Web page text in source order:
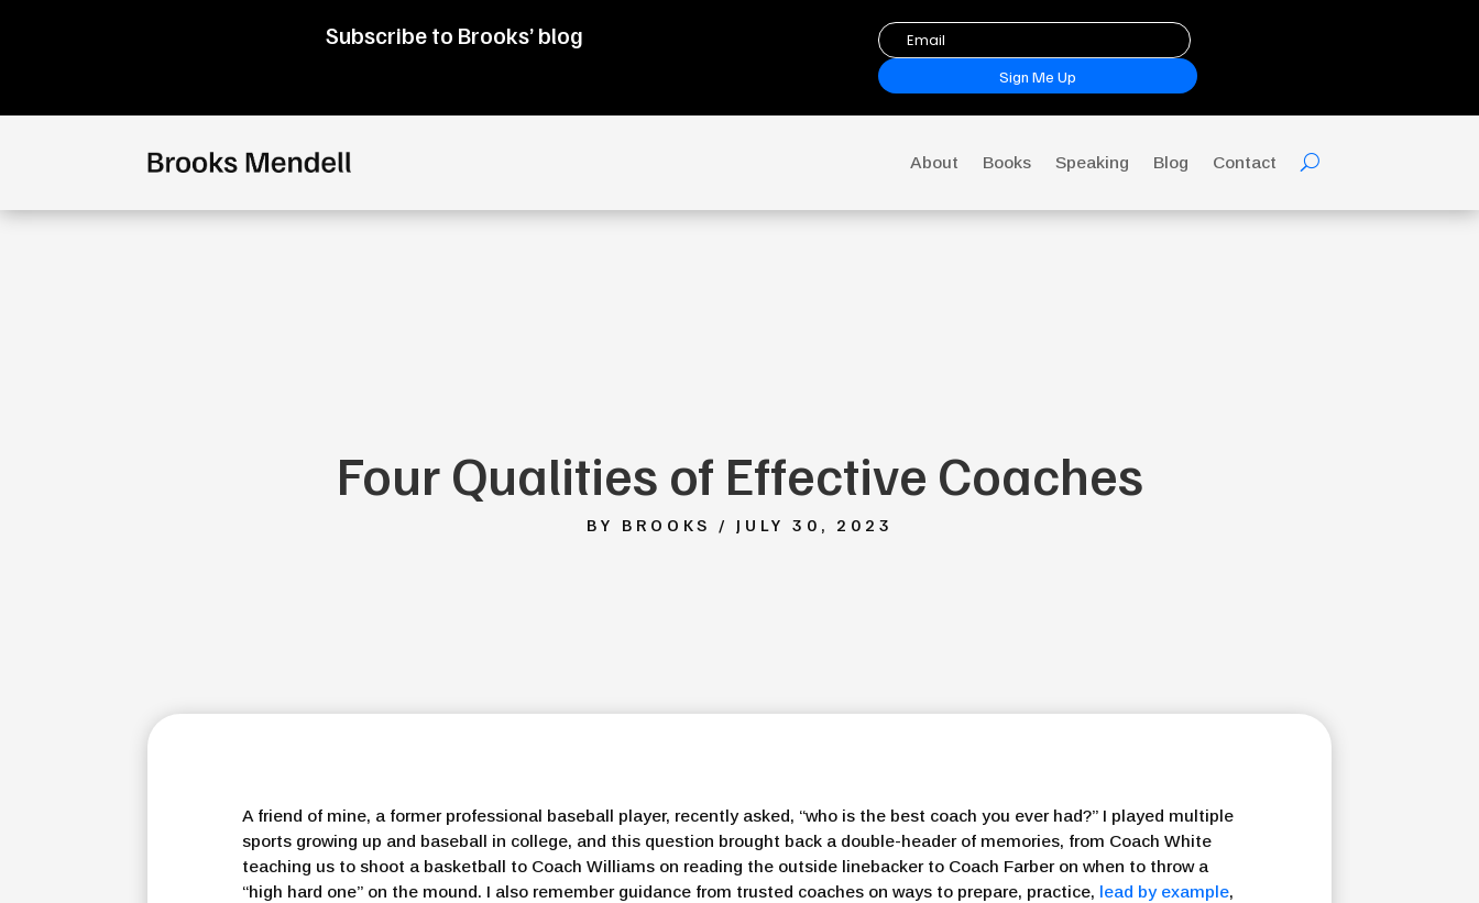
Subscribe to Brooks’ blog
Sign Me Up
About Books Speaking Blog Contact
Four Qualities of Effective Coaches
BY BROOKS / JULY 30, 2023
A friend of mine, a former professional baseball player, recently asked, “who is the best coach you ever had?” I played multiple
sports growing up and baseball in college, and this question brought back a double-header of memories, from Coach White
teaching us to shoot a basketball to Coach Williams on reading the outside linebacker to Coach Farber on when to throw a
“high hard one” on the mound. I also remember guidance from trusted coaches on ways to prepare, practice, lead by example,